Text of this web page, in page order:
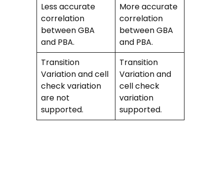
Less accurate
correlation
between GBA
and PBA.
More accurate
correlation
between GBA
and PBA.
Transition
Variation and cell
check variation
are not
supported.
Transition
Variation and
cell check
variation
supported.